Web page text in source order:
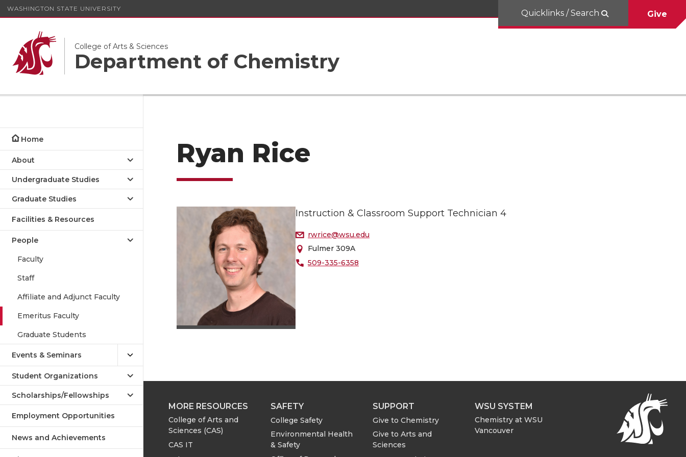
WASHINGTON STATE UNIVERSITY
College of Arts & Sciences
Department of Chemistry
Quicklinks / Search Give
Home
About
Undergraduate Studies
Graduate Studies
Facilities & Resources
People
Faculty
Staff
Affiliate and Adjunct Faculty
Emeritus Faculty
Graduate Students
Events & Seminars
Student Organizations
Scholarships/Fellowships
Employment Opportunities
News and Achievements
Ryan Rice
Instruction & Classroom Support Technician 4
rwrice@wsu.edu
Fulmer 309A
509-335-6358
MORE RESOURCES
College of Arts and
Sciences (CAS)
CAS IT
SAFETY
College Safety
Environmental Health
& Safety
SUPPORT
Give to Chemistry
Give to Arts and
Sciences
WSU SYSTEM
Chemistry at WSU
Vancouver